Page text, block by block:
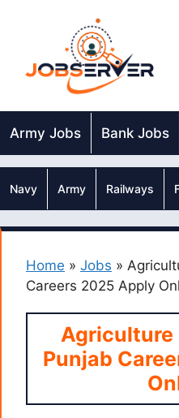
Army Jobs Bank Jobs
Navy Army Railways
Home » Jobs »
Careers 2025 Apply
Agriculture
Punjab